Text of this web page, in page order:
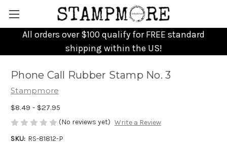
All orders over $100 qualify for FREE standard
shipping within the US!
Phone Call Rubber Stamp No. 3
Stampmore
$8.49 - $27.95
(No reviews yet) Write a Review
SKU: RS-81812-P